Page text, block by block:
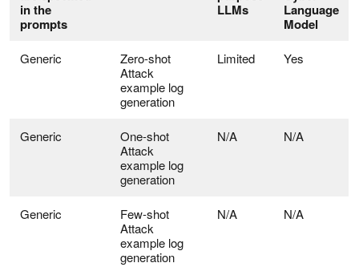
in the
prompts
LLMs
Language
Model
Generic
Zero-shot
Attack
example log
generation
Limited Yes
Generic
One-shot
Attack
example log
generation
N/A N/A
Generic
Few-shot
Attack
example log
generation
N/A N/A